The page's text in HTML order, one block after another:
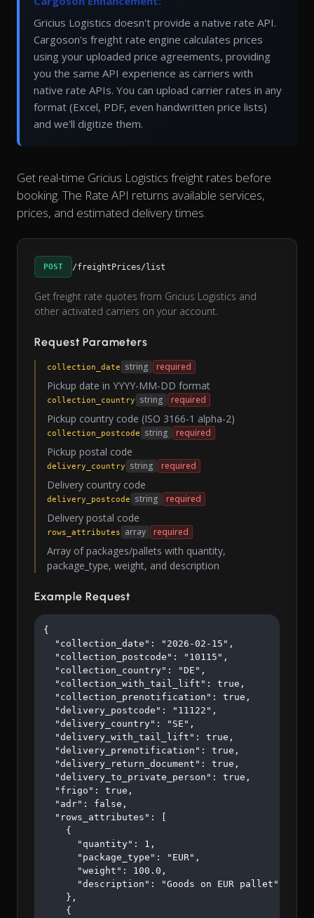
Gricius Logistics doesn't provide a native rate API.
Cargoson's freight rate engine calculates prices
using your uploaded price agreements, providing
you the same API experience as carriers with
native rate APIs. You can upload carrier rates in any
format (Excel, PDF, even handwritten price lists)
and we'll digitize them.
Get real-time Gricius Logistics freight rates before
booking. The Rate API returns available services,
prices, and estimated delivery times.
POST /freightPrices/list
Get freight rate quotes from Gricius Logistics and
other activated carriers on your account.
Request Parameters
collection_date string required
Pickup date in YYYY-MM-DD format
collection_country string required
Pickup country code (ISO 3166-1 alpha-2)
collection_postcode string required
Pickup postal code
delivery_country string required
Delivery country code
delivery_postcode string required
Delivery postal code
rows_attributes array required
Array of packages/pallets with quantity,
package_type, weight, and description
Example Request
{
  "collection_date": "2026-02-15",
  "collection_postcode": "10115",
  "collection_country": "DE",
  "collection_with_tail_lift": true,
  "collection_prenotification": true,
  "delivery_postcode": "11122",
  "delivery_country": "SE",
  "delivery_with_tail_lift": true,
  "delivery_prenotification": true,
  "delivery_return_document": true,
  "delivery_to_private_person": true,
  "frigo": true,
  "adr": false,
  "rows_attributes": [
    {
      "quantity": 1,
      "package_type": "EUR",
      "weight": 100.0,
      "description": "Goods on EUR pallet"
    },
    {